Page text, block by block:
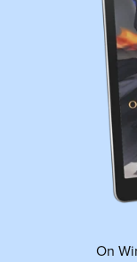
On